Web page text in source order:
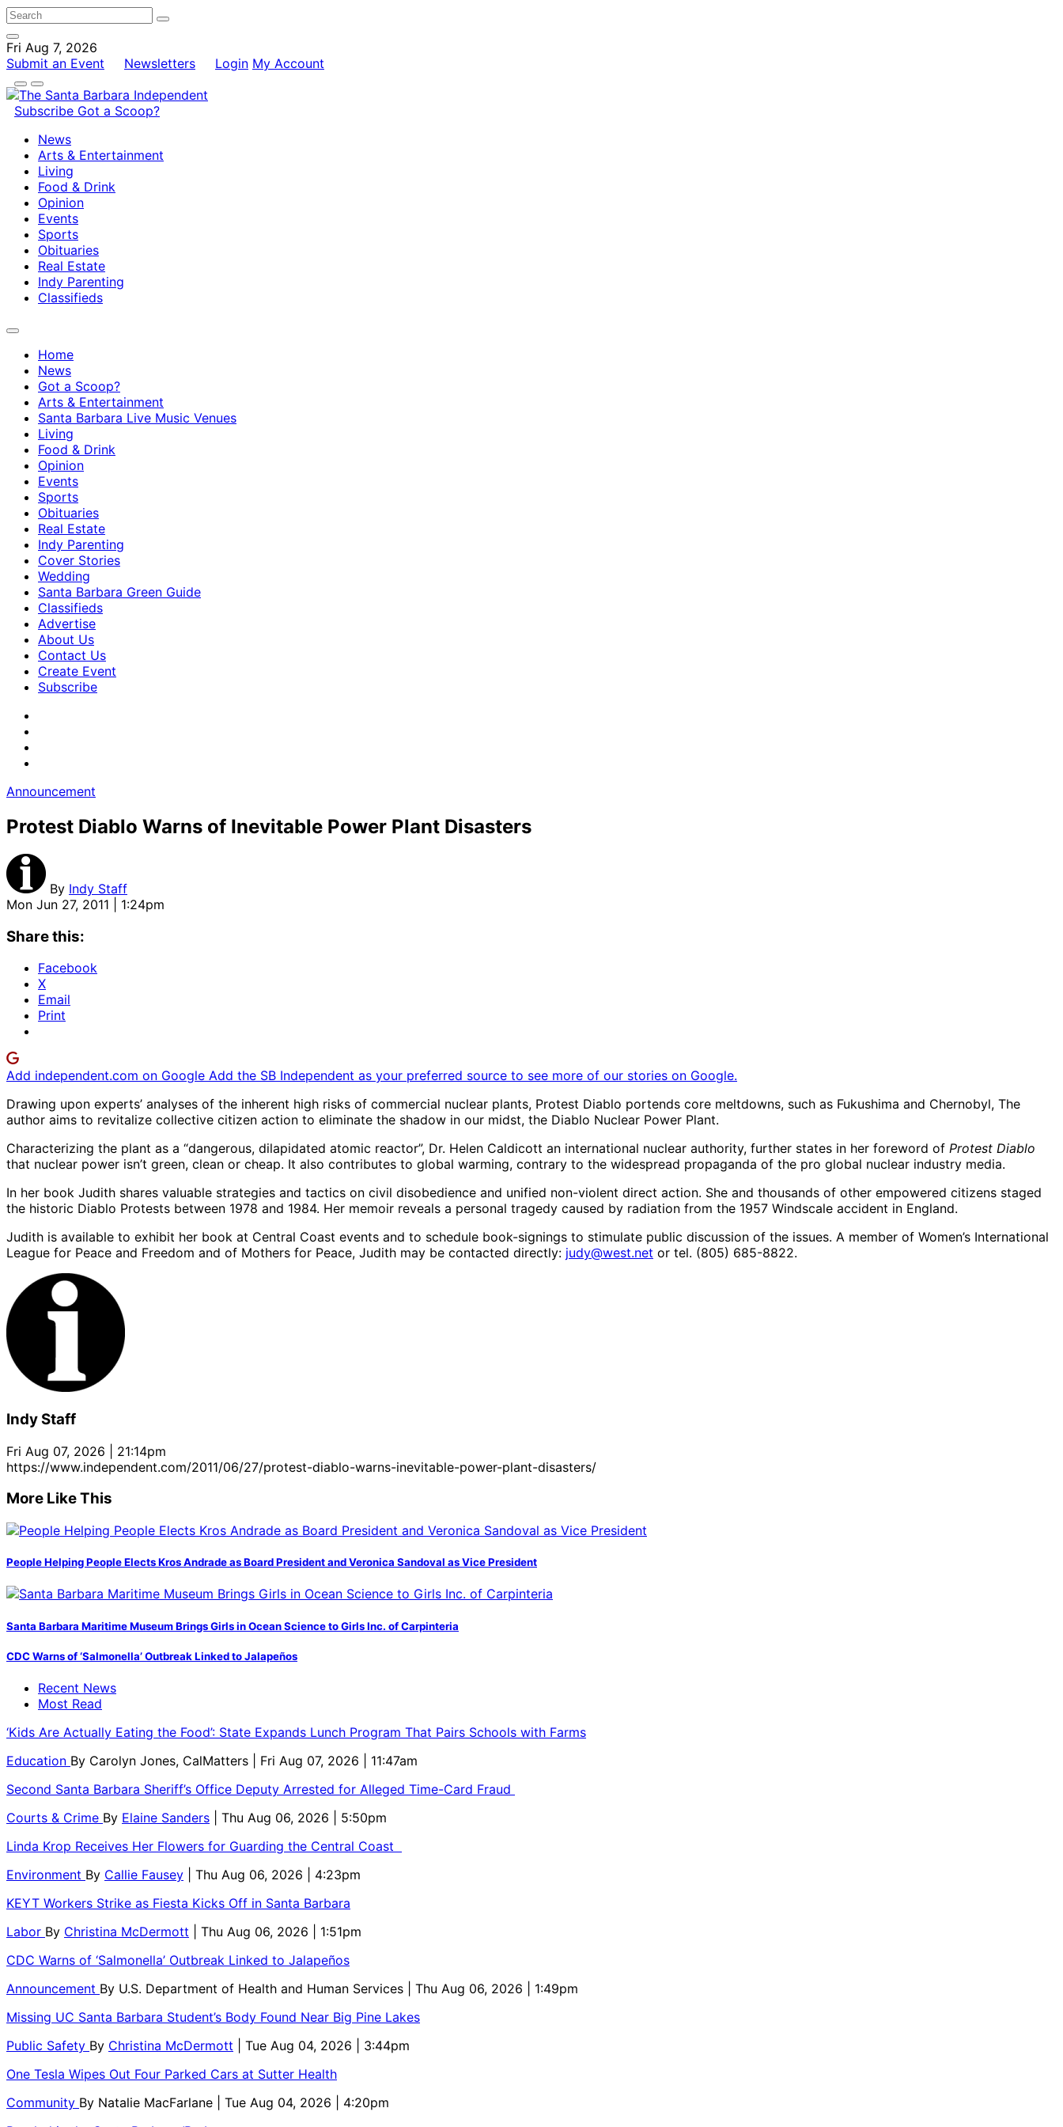
Fri Aug 7, 2026
Submit an Event
Newsletters Login My Account
Subscribe Got a Scoop?
News
Arts & Entertainment
Living
Food & Drink
Opinion
Events
Sports
Obituaries
Real Estate
Indy Parenting
Classifieds
Home
News
Got a Scoop?
Arts & Entertainment
Santa Barbara Live Music Venues
Living
Food & Drink
Opinion
Events
Sports
Obituaries
Real Estate
Indy Parenting
Cover Stories
Wedding
Santa Barbara Green Guide
Classifieds
Advertise
About Us
Contact Us
Create Event
Subscribe
Announcement
Protest Diablo Warns of Inevitable Power Plant Disasters
By Indy Staff
Mon Jun 27, 2011 | 1:24pm
Share this:
Facebook
X
Email
Print
Add independent.com on Google Add the SB Independent as your preferred source to see more of our stories on Google.
Drawing upon experts’ analyses of the inherent high risks of commercial nuclear plants, Protest Diablo portends core meltdowns, such as Fukushima and Chernobyl, The
author aims to revitalize collective citizen action to eliminate the shadow in our midst, the Diablo Nuclear Power Plant.
Characterizing the plant as a “dangerous, dilapidated atomic reactor”, Dr. Helen Caldicott an international nuclear authority, further states in her foreword of Protest Diablo
that nuclear power isn’t green, clean or cheap. It also contributes to global warming, contrary to the widespread propaganda of the pro global nuclear industry media.
In her book Judith shares valuable strategies and tactics on civil disobedience and unified non-violent direct action. She and thousands of other empowered citizens staged
the historic Diablo Protests between 1978 and 1984. Her memoir reveals a personal tragedy caused by radiation from the 1957 Windscale accident in England.
Judith is available to exhibit her book at Central Coast events and to schedule book-signings to stimulate public discussion of the issues. A member of Women’s International
League for Peace and Freedom and of Mothers for Peace, Judith may be contacted directly: judy@west.net or tel. (805) 685-8822.
Indy Staff
Fri Aug 07, 2026 | 21:14pm
https://www.independent.com/2011/06/27/protest-diablo-warns-inevitable-power-plant-disasters/
More Like This
People Helping People Elects Kros Andrade as Board President and Veronica Sandoval as Vice President
Santa Barbara Maritime Museum Brings Girls in Ocean Science to Girls Inc. of Carpinteria
CDC Warns of ‘Salmonella’ Outbreak Linked to Jalapeños
Recent News
Most Read
‘Kids Are Actually Eating the Food’: State Expands Lunch Program That Pairs Schools with Farms
Education By Carolyn Jones, CalMatters
| Fri Aug 07, 2026 | 11:47am
Second Santa Barbara Sheriff’s Office Deputy Arrested for Alleged Time-Card Fraud
Courts & Crime By Elaine Sanders
| Thu Aug 06, 2026 | 5:50pm
Linda Krop Receives Her Flowers for Guarding the Central Coast
Environment By Callie Fausey
| Thu Aug 06, 2026 | 4:23pm
KEYT Workers Strike as Fiesta Kicks Off in Santa Barbara
Labor By Christina McDermott
| Thu Aug 06, 2026 | 1:51pm
CDC Warns of ‘Salmonella’ Outbreak Linked to Jalapeños
Announcement By U.S. Department of Health and Human Services
| Thu Aug 06, 2026 | 1:49pm
Missing UC Santa Barbara Student’s Body Found Near Big Pine Lakes
Public Safety By Christina McDermott
| Tue Aug 04, 2026 | 3:44pm
One Tesla Wipes Out Four Parked Cars at Sutter Health
Community By Natalie MacFarlane
| Tue Aug 04, 2026 | 4:20pm